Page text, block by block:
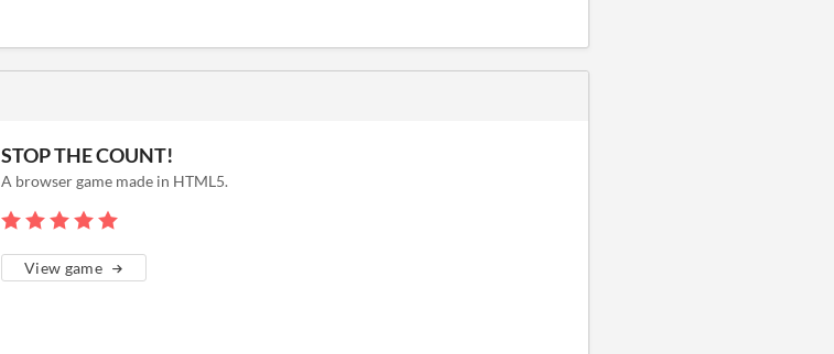
STOP THE COUNT!
A browser game made in HTML5.
View game